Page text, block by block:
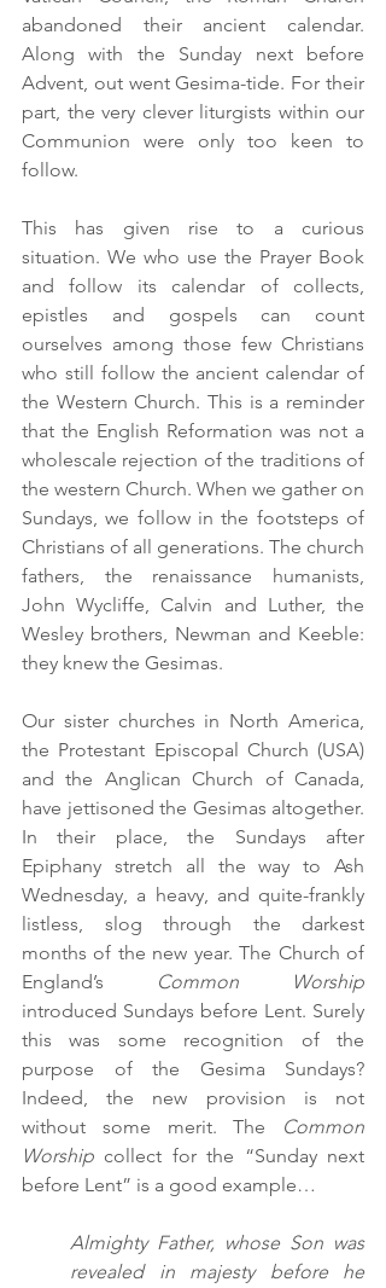
abandoned their ancient calendar.
Along with the Sunday next before
Advent, out went Gesima-tide. For their
part, the very clever liturgists within our
Communion were only too keen to
follow.
This has given rise to a curious
situation. We who use the Prayer Book
and follow its calendar of collects,
epistles and gospels can count
ourselves among those few Christians
who still follow the ancient calendar of
the Western Church. This is a reminder
that the English Reformation was not a
wholescale rejection of the traditions of
the western Church. When we gather on
Sundays, we follow in the footsteps of
Christians of all generations. The church
fathers, the renaissance humanists,
John Wycliffe, Calvin and Luther, the
Wesley brothers, Newman and Keeble:
they knew the Gesimas.
Our sister churches in North America,
the Protestant Episcopal Church (USA)
and the Anglican Church of Canada,
have jettisoned the Gesimas altogether.
In their place, the Sundays after
Epiphany stretch all the way to Ash
Wednesday, a heavy, and quite-frankly
listless, slog through the darkest
months of the new year. The Church of
England’s
introduced Sundays before Lent. Surely
this was some recognition of the
purpose of the Gesima Sundays?
Indeed, the new provision is not
without some merit. The
Common
Worship collect for the “Sunday next
before Lent” is a good example…
Almighty Father, whose Son was
revealed in majesty before he